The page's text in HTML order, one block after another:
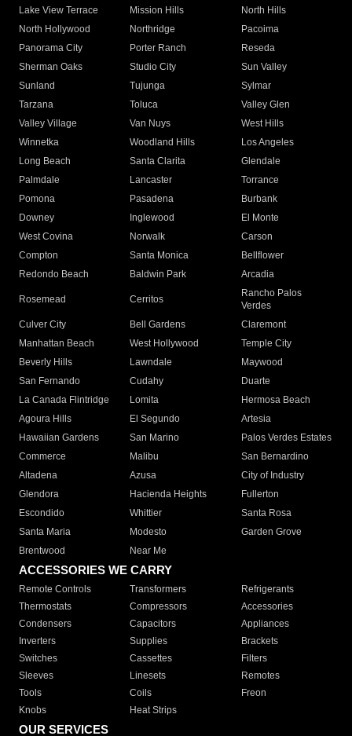
Lake View Terrace
Mission Hills
North Hills
North Hollywood
Northridge
Pacoima
Panorama City
Porter Ranch
Reseda
Sherman Oaks
Studio City
Sun Valley
Sunland
Tujunga
Sylmar
Tarzana
Toluca
Valley Glen
Valley Village
Van Nuys
West Hills
Winnetka
Woodland Hills
Los Angeles
Long Beach
Santa Clarita
Glendale
Palmdale
Lancaster
Torrance
Pomona
Pasadena
Burbank
Downey
Inglewood
El Monte
West Covina
Norwalk
Carson
Compton
Santa Monica
Bellflower
Redondo Beach
Baldwin Park Arcadia
Rosemead Cerritos
Rancho Palos
Verdes
Culver City
Bell Gardens
Claremont
Manhattan Beach
West Hollywood
Temple City
Beverly Hills
Lawndale
Maywood
San Fernando
Cudahy
Duarte
La Canada Flintridge
Lomita
Hermosa Beach
Agoura Hills
El Segundo
Artesia
Hawaiian Gardens
San Marino
Palos Verdes Estates
Commerce
Malibu
San Bernardino
Altadena
Azusa
City of Industry
Glendora
Hacienda Heights
Fullerton
Escondido
Whittier
Santa Rosa
Santa Maria
Modesto
Garden Grove
Brentwood
Near Me
ACCESSORIES WE CARRY
Remote Controls Transformers
Refrigerants
Thermostats
Compressors
Accessories
Condensers
Capacitors
Appliances
Inverters
Supplies
Brackets
Switches
Cassettes
Filters
Sleeves
Linesets
Remotes
Tools
Coils
Freon
Knobs
Heat Strips
OUR SERVICES